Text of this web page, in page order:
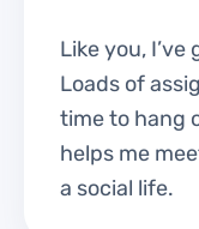
Like you,
Loads of
time to hang
helps me
a social life.